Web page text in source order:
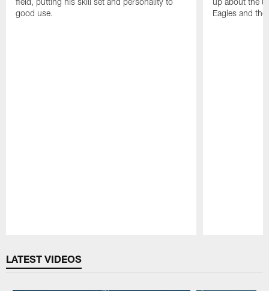
good use.
Eagles and
LATEST VIDEOS